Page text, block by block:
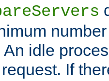
An idle
If